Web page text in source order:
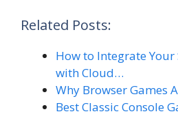
Related Posts:
How to Integrate Your
with Cloud…
Why Browser Games
Best Classic Console